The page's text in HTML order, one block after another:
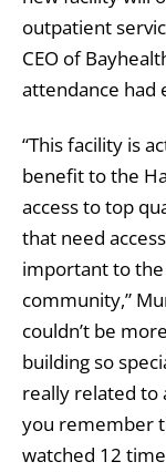
outpatient
CEO of
attendance had
“This facility is
benefit to the
access to top
that need
important to
community,”
couldn’t be
building so
really related to
you remember
watched 12